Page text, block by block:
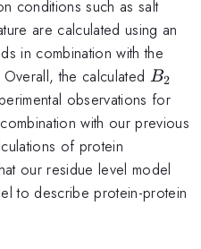
conditions such as salt
are calculated using an
in combination with the
the calculated B_{2}
B2
observations for
with our previous
of protein
our residue level model
to describe protein-protein